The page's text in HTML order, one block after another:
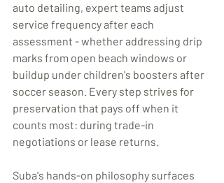
auto detailing, expert teams adjust
service frequency after each
assessment - whether addressing drip
marks from open beach windows or
buildup under children's boosters after
soccer season. Every step strives for
preservation that pays off when it
counts most: during trade-in
negotiations or lease returns.
Suba's hands-on philosophy surfaces